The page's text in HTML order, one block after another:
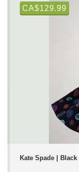
CA$129.99
Kate Spade |